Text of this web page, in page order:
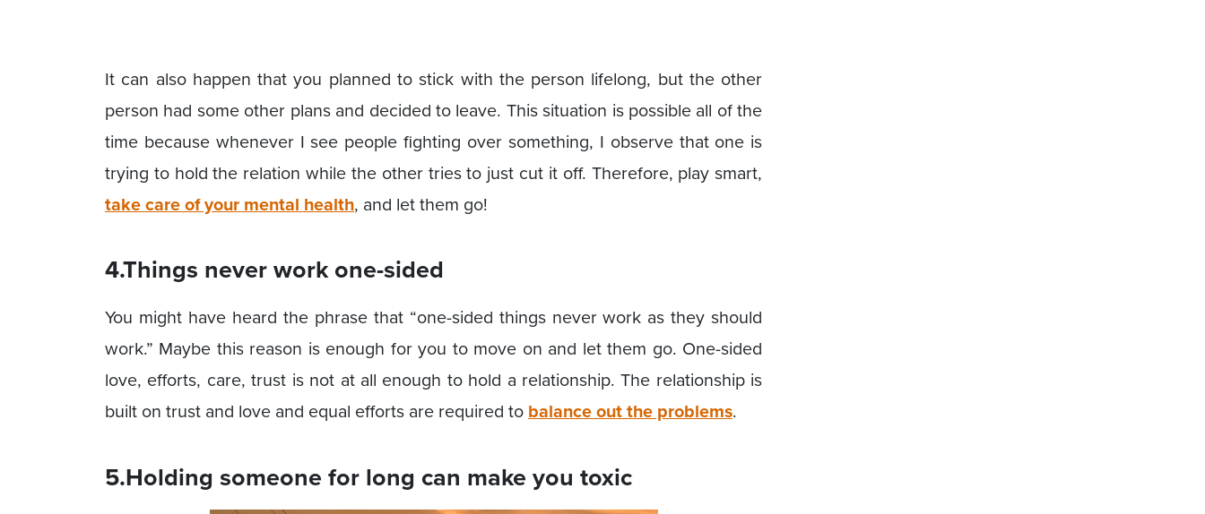
It can also happen that you planned to stick with the person lifelong, but the other
person had some other plans and decided to leave. This situation is possible all of the
time because whenever I see people fighting over something, I observe that one is
trying to hold the relation while the other tries to just cut it off. Therefore, play smart,
take care of your mental health, and let them go!
4.Things never work one-sided
You might have heard the phrase that “one-sided things never work as they should
work.” Maybe this reason is enough for you to move on and let them go. One-sided
love, efforts, care, trust is not at all enough to hold a relationship. The relationship is
built on trust and love and equal efforts are required tobalance out the problems.
5.Holding someone for long can make you toxic